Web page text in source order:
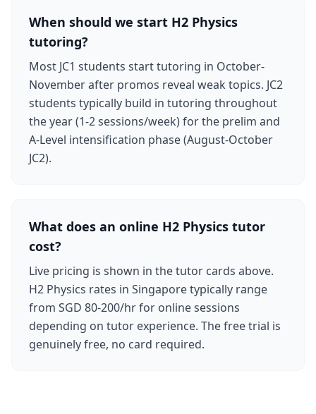
When should we start H2 Physics
tutoring?
Most JC1 students start tutoring in October-
November after promos reveal weak topics. JC2
students typically build in tutoring throughout
the year (1-2 sessions/week) for the prelim and
A-Level intensification phase (August-October
JC2).
What does an online H2 Physics tutor
cost?
Live pricing is shown in the tutor cards above.
H2 Physics rates in Singapore typically range
from SGD 80-200/hr for online sessions
depending on tutor experience. The free trial is
genuinely free, no card required.